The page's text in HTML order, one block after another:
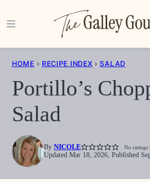
to
HOME › RECIPE INDEX › SALAD
Portillo’s
Salad
By NICOLE No ratings
Updated Mar 18, 2026, Published